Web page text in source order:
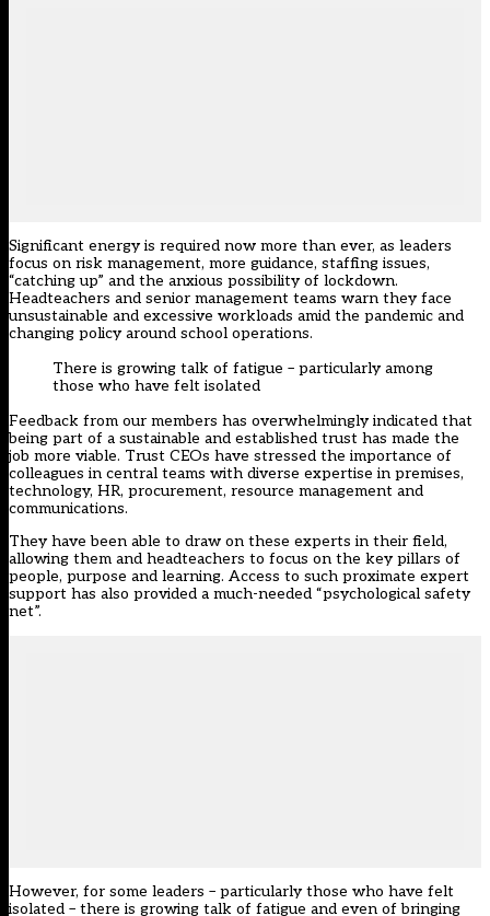
Significant energy is required now more than ever, as leaders
focus on risk management, more guidance, staffing issues,
“catching up” and the anxious possibility of lockdown.
Headteachers and senior management teams warn they face
unsustainable and excessive workloads amid the pandemic and
changing policy around school operations.
There is growing talk of fatigue – particularly among
those who have felt isolated
Feedback from our members has overwhelmingly indicated that
being part of a sustainable and established trust has made the
job more viable. Trust CEOs have stressed the importance of
colleagues in central teams with diverse expertise in premises,
technology, HR, procurement, resource management and
communications.
They have been able to draw on these experts in their field,
allowing them and headteachers to focus on the key pillars of
people, purpose and learning. Access to such proximate expert
support has also provided a much-needed “psychological safety
net”.
However, for some leaders – particularly those who have felt
isolated – there is growing talk of fatigue and even of bringing